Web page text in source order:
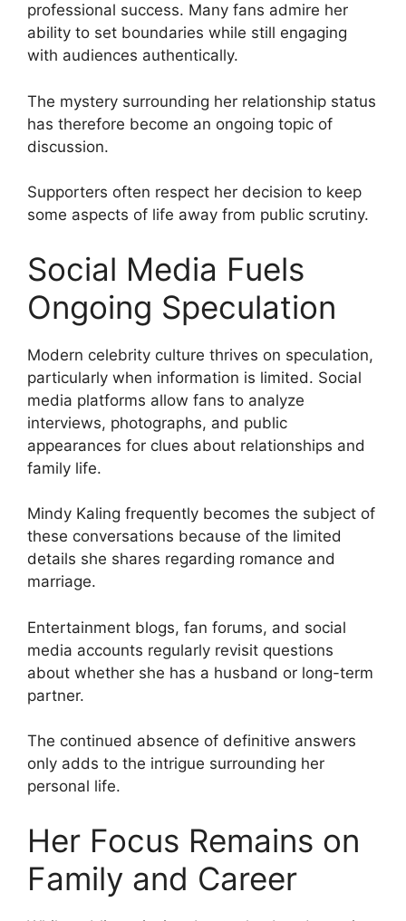
professional success. Many fans admire her
ability to set boundaries while still engaging
with audiences authentically.
The mystery surrounding her relationship status
has therefore become an ongoing topic of
discussion.
Supporters often respect her decision to keep
some aspects of life away from public scrutiny.
Social Media Fuels
Ongoing Speculation
Modern celebrity culture thrives on speculation,
particularly when information is limited. Social
media platforms allow fans to analyze
interviews, photographs, and public
appearances for clues about relationships and
family life.
Mindy Kaling frequently becomes the subject of
these conversations because of the limited
details she shares regarding romance and
marriage.
Entertainment blogs, fan forums, and social
media accounts regularly revisit questions
about whether she has a husband or long-term
partner.
The continued absence of definitive answers
only adds to the intrigue surrounding her
personal life.
Her Focus Remains on
Family and Career